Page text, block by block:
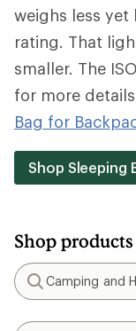
weighs less yet
rating. That
smaller. The
for more
Bag for
Shop Sleeping
Shop
Search
Camping and